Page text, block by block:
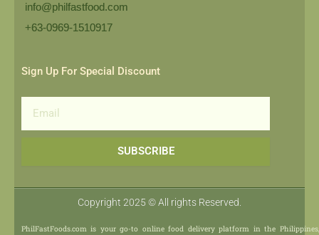
info@philfastfood.com
+63-0969-1510917​
Sign Up For Special Discount
SUBSCRIBE
Copyright 2025 © All rights Reserved.
PhilFastFoods.com is your go-to online food delivery platform in the Philippines,